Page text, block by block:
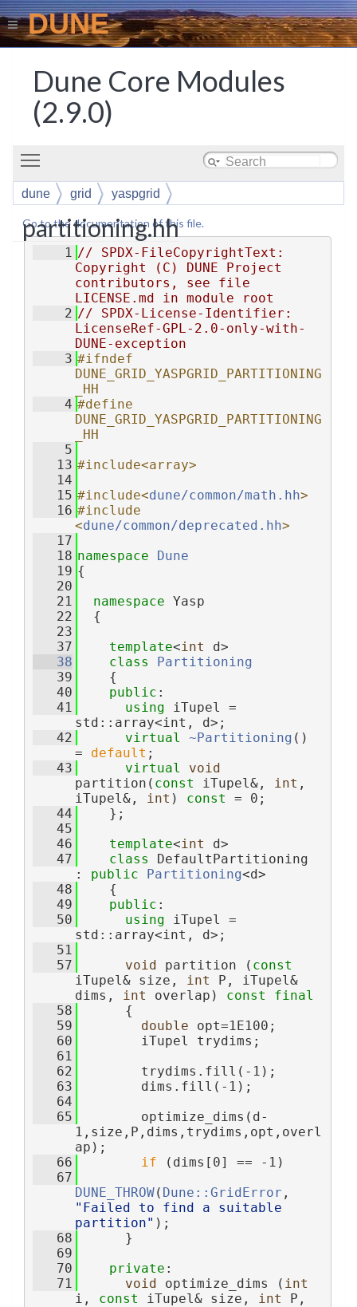
DUNE
Dune Core Modules
(2.9.0)
dune grid yaspgrid
partitioning.hh
Go to the documentation of this file.
    1
// SPDX-FileCopyrightText:
Copyright (C) DUNE Project
contributors, see file
LICENSE.md in module root
    2
// SPDX-License-Identifier:
LicenseRef-GPL-2.0-only-with-
DUNE-exception
    3
#ifndef
DUNE_GRID_YASPGRID_PARTITIONING
_HH
    4
#define
DUNE_GRID_YASPGRID_PARTITIONING
_HH
    5
   13
#include<array>
   14
   15
#include<dune/common/math.hh>
   16
#include
<dune/common/deprecated.hh>
   17
   18
namespace Dune
   19
{
   20
   21
namespace Yasp
   22
  {
   23
   37
template<int d>
   38
class Partitioning
   39
    {
   40
public :
   41
using
iTupel =
std::array<int, d>;
   42
virtual ~Partitioning ()
= default ;
   43
virtual
void
partition( const iTupel&, int ,
iTupel&,
int ) const = 0;
   44
    };
   45
   46
template<int d>
   47
class DefaultPartitioning
: public Partitioning<d>
   48
    {
   49
public :
   50
using
iTupel =
std::array<int, d>;
   51
   57
void partition ( const
iTupel& size,
int P, iTupel&
dims,
int overlap) const
final
   58
      {
   59
double opt=1E100;
   60
        iTupel trydims;
   61
   62
        trydims.fill(-1);
   63
        dims.fill(-1);
   64
   65
        optimize_dims(d-
1,size,P,dims,trydims,opt,overl
ap);
   66
if (dims[0] == -1)
   67
DUNE_THROW( Dune::GridError
"Failed to find a suitable
partition" );
   68
      }
   69
   70
private :
   71
void optimize_dims ( int
i, const iTupel& size, int P,